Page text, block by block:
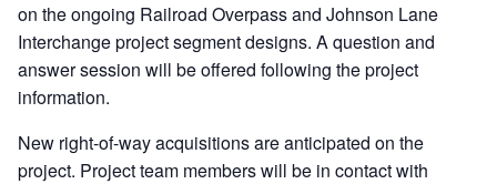
on the ongoing Railroad Overpass and Johnson Lane
Interchange project segment designs. A question and
answer session will be offered following the project
information.
New right-of-way acquisitions are anticipated on the
project. Project team members will be in contact with